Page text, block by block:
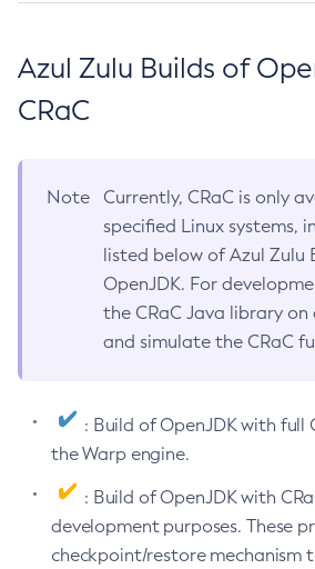
Azul Zulu Builds of
CRaC
Note
Currently, CRaC is only
specified Linux systems,
listed below of Azul Zulu
OpenJDK. For
the CRaC Java library
and simulate the CRaC
: Build of OpenJDK with full
the Warp engine.
: Build of OpenJDK with
development purposes. These
checkpoint/restore mechanism